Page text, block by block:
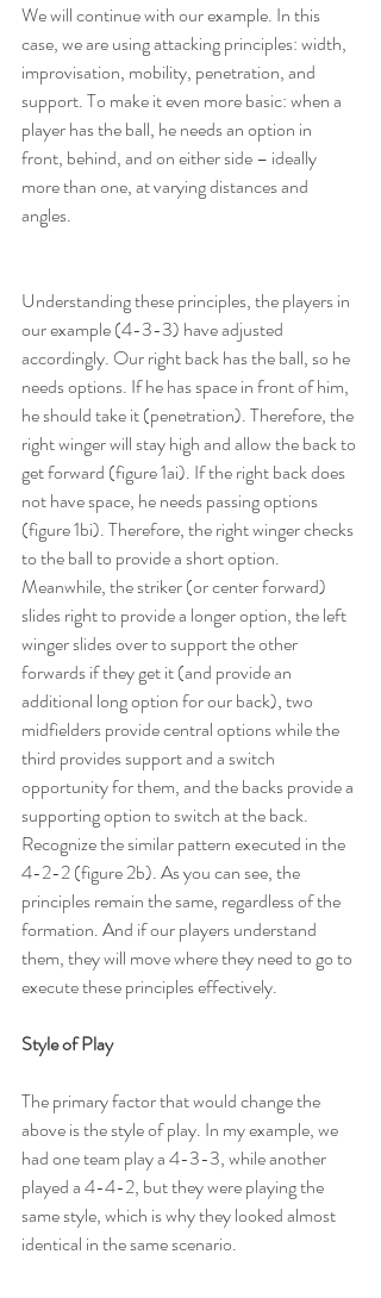
We will continue with our example. In this
case, we are using attacking principles: width,
improvisation, mobility, penetration, and
support. To make it even more basic: when a
player has the ball, he needs an option in
front, behind, and on either side – ideally
more than one, at varying distances and
angles.
Understanding these principles, the players in
our example (4-3-3) have adjusted
accordingly. Our right back has the ball, so he
needs options. If he has space in front of him,
he should take it (penetration). Therefore, the
right winger will stay high and allow the back to
get forward (figure 1ai). If the right back does
not have space, he needs passing options
(figure 1bi). Therefore, the right winger checks
to the ball to provide a short option.
Meanwhile, the striker (or center forward)
slides right to provide a longer option, the left
winger slides over to support the other
forwards if they get it (and provide an
additional long option for our back), two
midfielders provide central options while the
third provides support and a switch
opportunity for them, and the backs provide a
supporting option to switch at the back.
Recognize the similar pattern executed in the
4-2-2 (figure 2b). As you can see, the
principles remain the same, regardless of the
formation. And if our players understand
them, they will move where they need to go to
execute these principles effectively.
Style of Play
The primary factor that would change the
above is the style of play. In my example, we
had one team play a 4-3-3, while another
played a 4-4-2, but they were playing the
same style, which is why they looked almost
identical in the same scenario.